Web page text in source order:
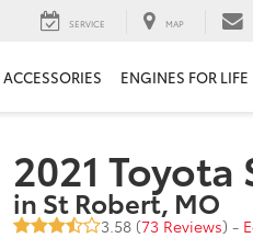
SERVICE MAP
ACCESSORIES ENGINES FOR LIFE
2021 Toyota
in St Robert, MO
3.58 (73 Reviews) -